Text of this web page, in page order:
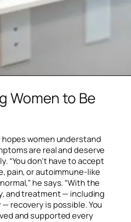
Women to Be
hopes women understand
are real and deserve
“You don’t have to accept
pain, or autoimmune-like
he says. “With the
and treatment — including
recovery is possible. You
and supported every